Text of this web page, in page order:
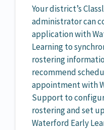
Your district’s
administrator can
application with
Learning to
rostering
recommend
appointment with
Support to
rostering and set
Waterford Early